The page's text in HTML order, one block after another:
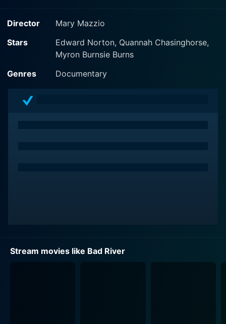
Director
Mary Mazzio
Stars
Edward Norton, Quannah Chasinghorse,
Myron Burnsie Burns
Genres
Documentary
Stream movies like Bad River